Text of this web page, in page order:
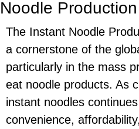
Noodle Production
The Instant Noodle
a cornerstone of the
particularly in the mass
eat noodle products. As
instant noodles
convenience,